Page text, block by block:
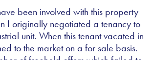
been involved with this property
I originally negotiated a tenancy to
unit. When this tenant vacated in
to the market on a for sale basis.